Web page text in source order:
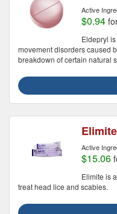
Active
$0.94
Eldepryl
movement disorders caused
breakdown of certain natural
Elimite
Active
$15.06
Elimite is
treat head lice and scabies.